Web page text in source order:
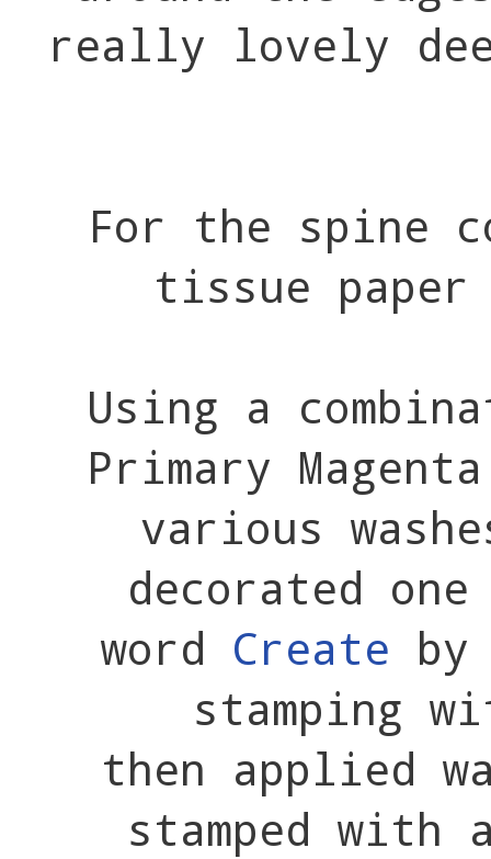
really lovely
For the spine
tissue
Using a
Primary
various
decorated
word Create
stamping
then applied
stamped with